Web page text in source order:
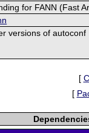
for FANN (Fast
versions of autoconf
[
[